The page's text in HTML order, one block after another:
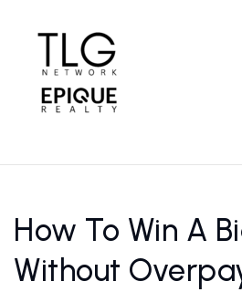
How To Win A
Without